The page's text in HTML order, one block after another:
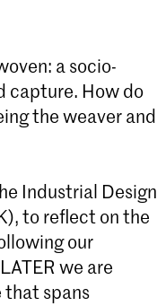
Design
existing
material
in a critical,
a socio-
capture. How do
the weaver and
Industrial Design
to reflect on the
our
we are
spans